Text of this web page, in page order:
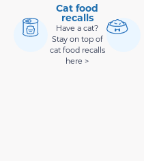
Cat food
recalls
Have a cat?
Stay on top of
cat food recalls
here >